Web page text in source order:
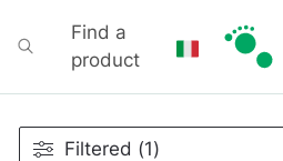
Find a
product
Filtered (1)